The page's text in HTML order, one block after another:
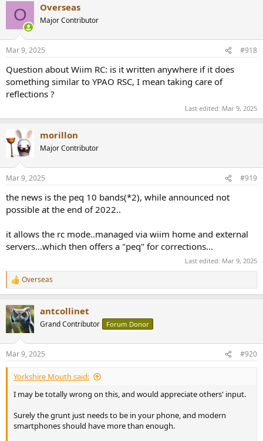
O Overseas
Major Contributor
Mar 9, 2025 #918
Question about Wiim RC: is it written anywhere if it does
something similar to YPAO RSC, I mean taking care of
reflections ?
Last edited: Mar 9, 2025
morillon
Major Contributor
Mar 9, 2025 #919
the news is the peq 10 bands(*2), while announced not
possible at the end of 2022..
it allows the rc mode..managed via wiim home and external
servers...which then offers a "peq" for corrections...
Last edited: Mar 9, 2025
R
e
c
t
i
s
:
Overseas
antcollinet
Grand Contributor Forum Donor
Mar 9, 2025 #920
Yorkshire Mouth said:
I may be totally wrong on this, and would appreciate others' input.
Surely the grunt just needs to be in your phone, and modern
smartphones should have more than enough.